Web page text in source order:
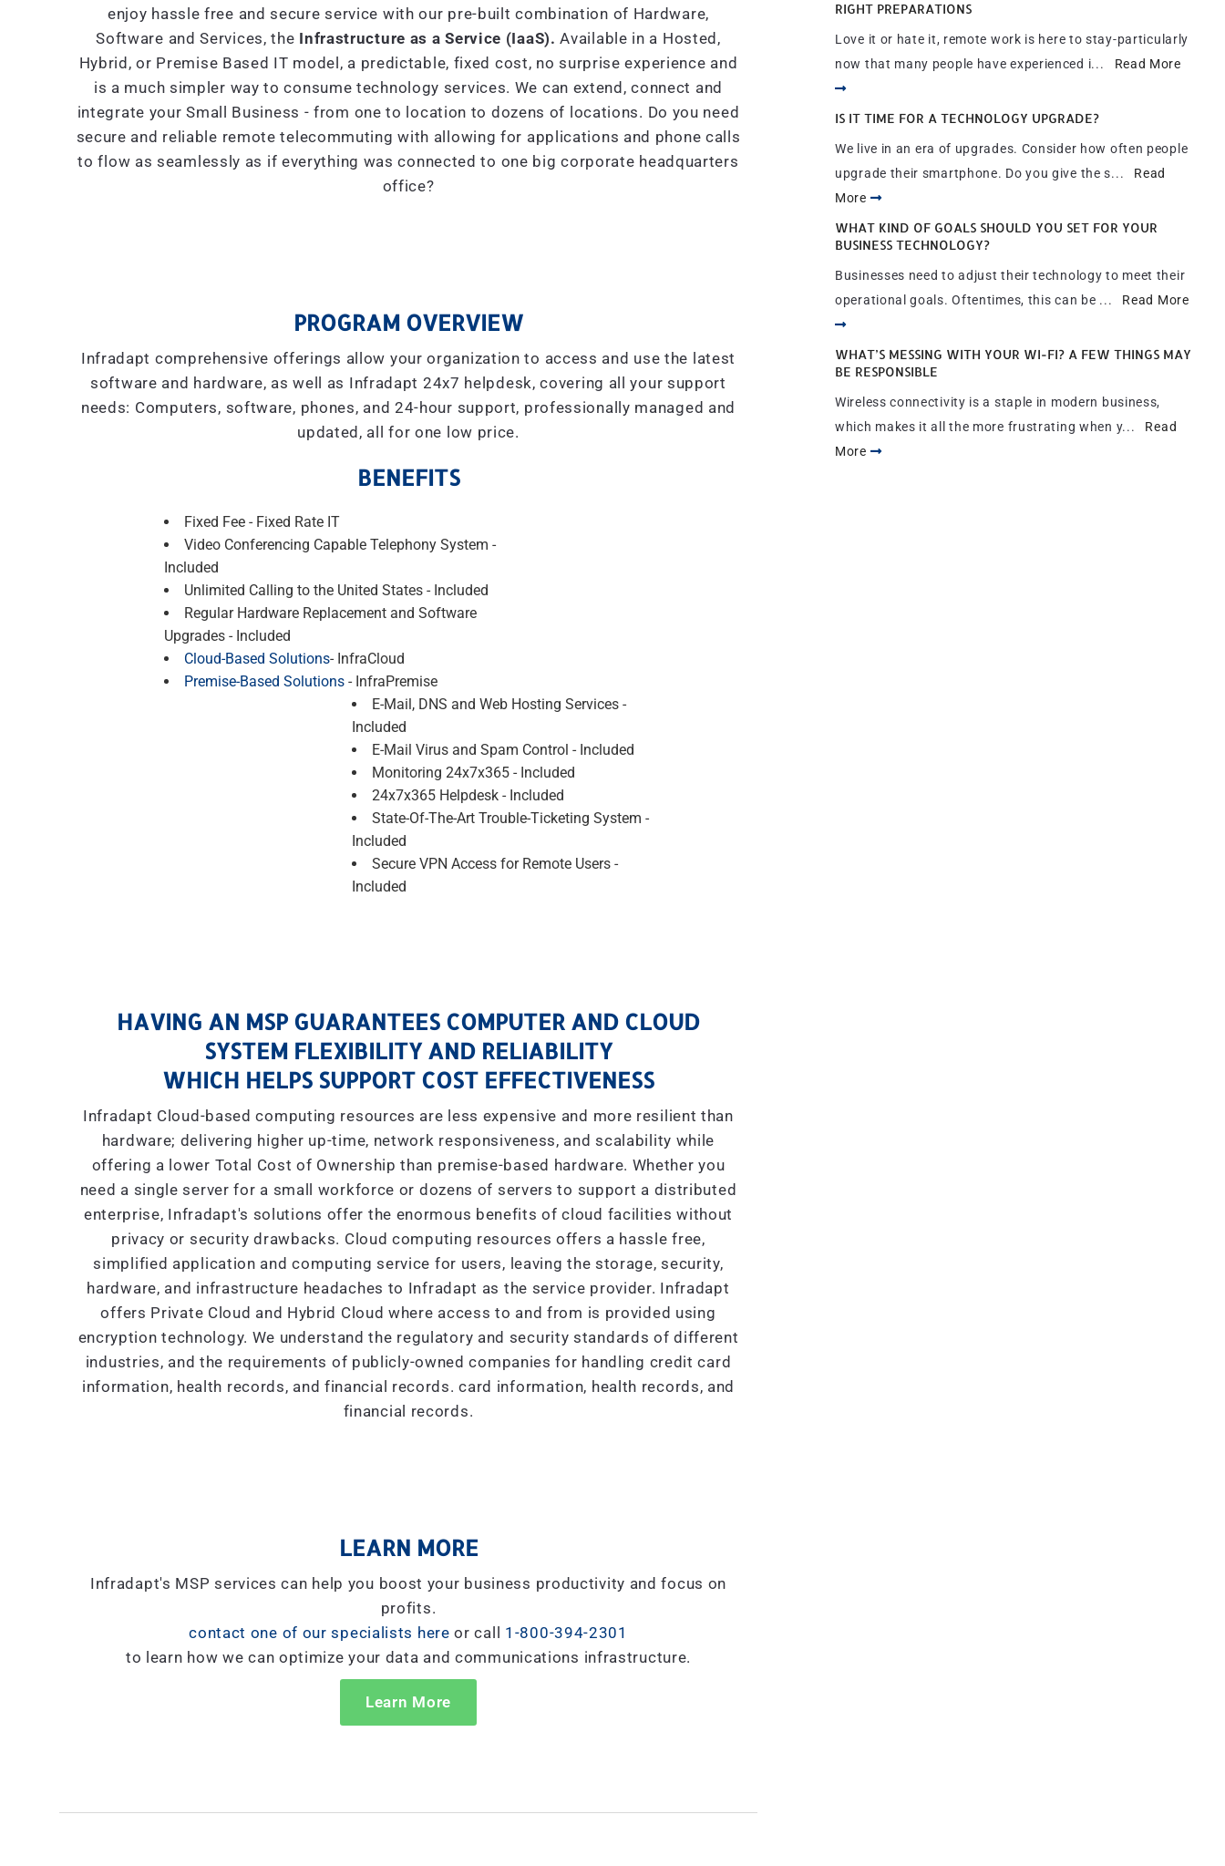
enjoy hassle free and secure service with our pre-built combination of Hardware,
Software and Services, the Infrastructure as a Service (IaaS).Available in a Hosted,
Hybrid, or Premise Based IT model, a predictable, fixed cost, no surprise experience and
is a much simpler way to consume technology services. We can extend, connect and
integrate your Small Business - from one to location to dozens of locations. Do you need
secure and reliable remote telecommuting with allowing for applications and phone calls
to flow as seamlessly as if everything was connected to one big corporate headquarters
office?
PROGRAM OVERVIEW
Infradapt comprehensive offerings allow your organization to access and use the latest
software and hardware, as well as Infradapt 24x7 helpdesk, covering all your support
needs: Computers, software, phones, and 24-hour support, professionally managed and
updated, all for one low price.
BENEFITS
Fixed Fee - Fixed Rate IT
Video Conferencing Capable Telephony System -
Included
Unlimited Calling to the United States - Included
Regular Hardware Replacement and Software
Upgrades - Included
Cloud-Based Solutions- InfraCloud
Premise-Based Solutions - InfraPremise
E-Mail, DNS and Web Hosting Services -
Included
E-Mail Virus and Spam Control - Included
Monitoring 24x7x365 - Included
24x7x365 Helpdesk - Included
State-Of-The-Art Trouble-Ticketing System -
Included
Secure VPN Access for Remote Users -
Included
HAVING AN MSP GUARANTEES COMPUTER AND CLOUD
SYSTEM FLEXIBILITY AND RELIABILITY
WHICH HELPS SUPPORT COST EFFECTIVENESS
Infradapt Cloud-based computing resources are less expensive and more resilient than
hardware; delivering higher up-time, network responsiveness, and scalability while
offering a lower Total Cost of Ownership than premise-based hardware. Whether you
need a single server for a small workforce or dozens of servers to support a distributed
enterprise, Infradapt's solutions offer the enormous benefits of cloud facilities without
privacy or security drawbacks. Cloud computing resources offers a hassle free,
simplified application and computing service for users, leaving the storage, security,
hardware, and infrastructure headaches to Infradapt as the service provider. Infradapt
offers Private Cloud and Hybrid Cloud where access to and from is provided using
encryption technology. We understand the regulatory and security standards of different
industries, and the requirements of publicly-owned companies for handling credit card
information, health records, and financial records. card information, health records, and
financial records.
LEARN MORE
Infradapt's MSP services can help you boost your business productivity and focus on
profits.
contact one of our specialists here or call 1-800-394-2301
to learn how we can optimize your data and communications infrastructure.
Learn More
RIGHT PREPARATIONS
Love it or hate it, remote work is here to stay-particularly
now that many people have experienced i... Read More
IS IT TIME FOR A TECHNOLOGY UPGRADE?
We live in an era of upgrades. Consider how often people
upgrade their smartphone. Do you give the s... Read
More
WHAT KIND OF GOALS SHOULD YOU SET FOR YOUR
BUSINESS TECHNOLOGY?
Businesses need to adjust their technology to meet their
operational goals. Oftentimes, this can be ... Read More
WHAT’S MESSING WITH YOUR WI-FI? A FEW THINGS MAY
BE RESPONSIBLE
Wireless connectivity is a staple in modern business,
which makes it all the more frustrating when y... Read
More